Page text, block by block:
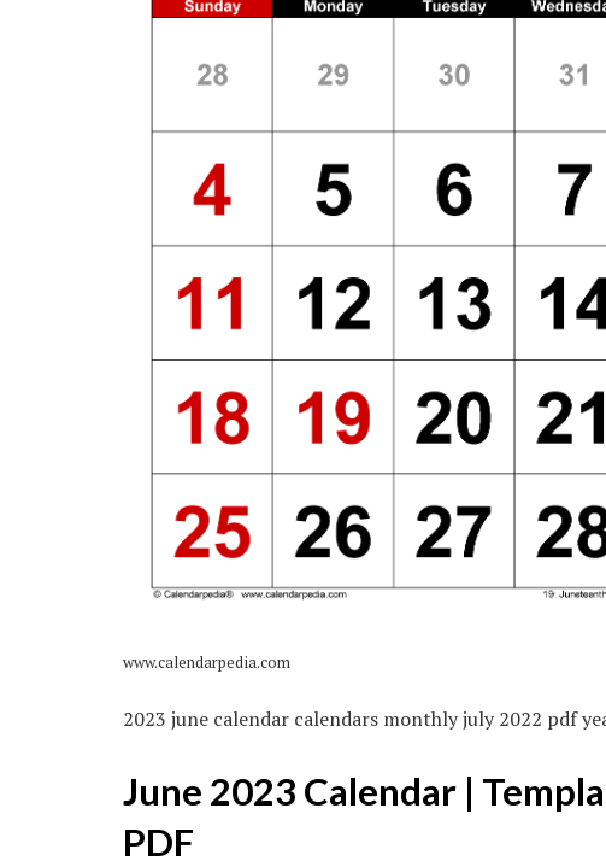
www.calendarpedia.com
2023 june calendar calendars monthly july 2022 pdf
June 2023 Calendar |
PDF